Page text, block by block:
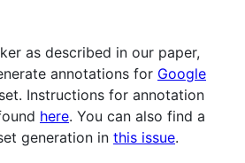
as described in our paper,
annotations for Google
Instructions for annotation
here. You can also find a
generation in this issue.